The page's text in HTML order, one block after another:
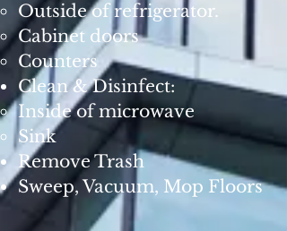
Outside of refrigerator.
Cabinet doors
Counters
Clean & Disinfect:
Inside of microwave
Sink
Remove Trash
Sweep, Vacuum, Mop Floors